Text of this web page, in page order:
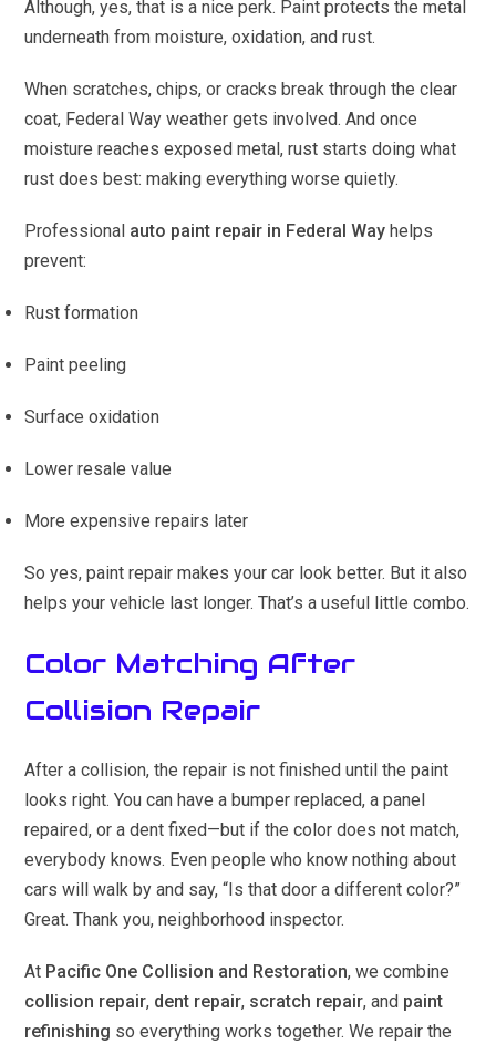
Although, yes, that is a nice perk. Paint protects the metal
underneath from moisture, oxidation, and rust.
When scratches, chips, or cracks break through the clear
coat, Federal Way weather gets involved. And once
moisture reaches exposed metal, rust starts doing what
rust does best: making everything worse quietly.
Professional auto paint repair in Federal Way helps
prevent:
Rust formation
Paint peeling
Surface oxidation
Lower resale value
More expensive repairs later
So yes, paint repair makes your car look better. But it also
helps your vehicle last longer. That’s a useful little combo.
Color Matching After
Collision Repair
After a collision, the repair is not finished until the paint
looks right. You can have a bumper replaced, a panel
repaired, or a dent fixed—but if the color does not match,
everybody knows. Even people who know nothing about
cars will walk by and say, “Is that door a different color?”
Great. Thank you, neighborhood inspector.
At Pacific One Collision and Restoration, we combine
collision repair, dent repair, scratch repair, and paint
refinishing so everything works together. We repair the